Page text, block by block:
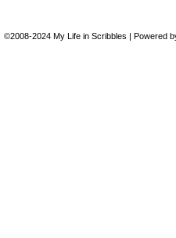
©2008-2024 My Life in Scribbles | Powered